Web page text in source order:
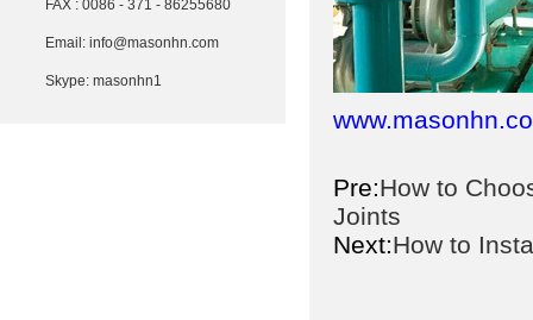
FAX : 0086 - 371 - 86255680
Email: info@masonhn.com
Skype: masonhn1
Pre:How to
Joints
Next:How to